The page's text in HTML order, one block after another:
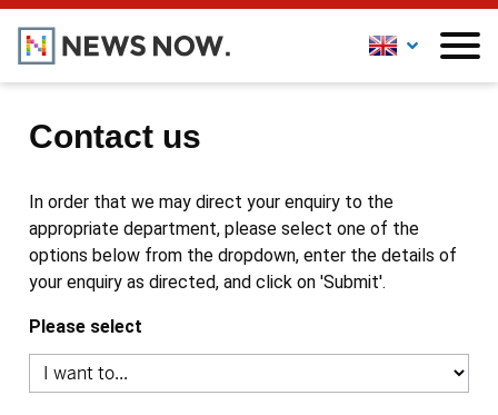
Contact us
In order that we may direct your enquiry to the
appropriate department, please select one of the
options below from the dropdown, enter the details of
your enquiry as directed, and click on 'Submit'.
Please select